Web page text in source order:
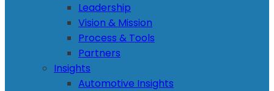
Leadership
Vision & Mission
Process & Tools
Partners
Insights
Automotive Insights